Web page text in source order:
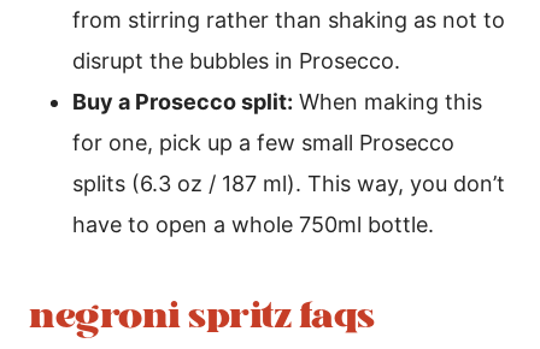
from stirring rather than shaking as not to
disrupt the bubbles in Prosecco.
Buy a Prosecco split: When making this
for one, pick up a few small Prosecco
splits (6.3 oz / 187 ml). This way, you don’t
have to open a whole 750ml bottle.
negroni spritz faqs